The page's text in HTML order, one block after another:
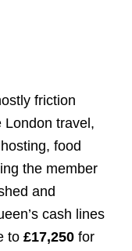
friction
London travel,
food
the member
and
cash lines
to £17,250for